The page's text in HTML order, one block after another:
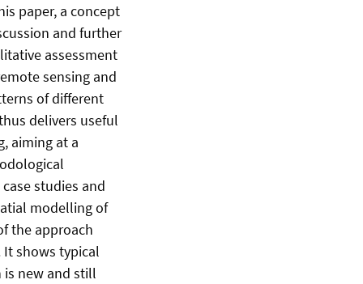
paper, a concept
and further
assessment
sensing and
of different
delivers useful
aiming at a
studies and
modelling of
the approach
shows typical
is new and still